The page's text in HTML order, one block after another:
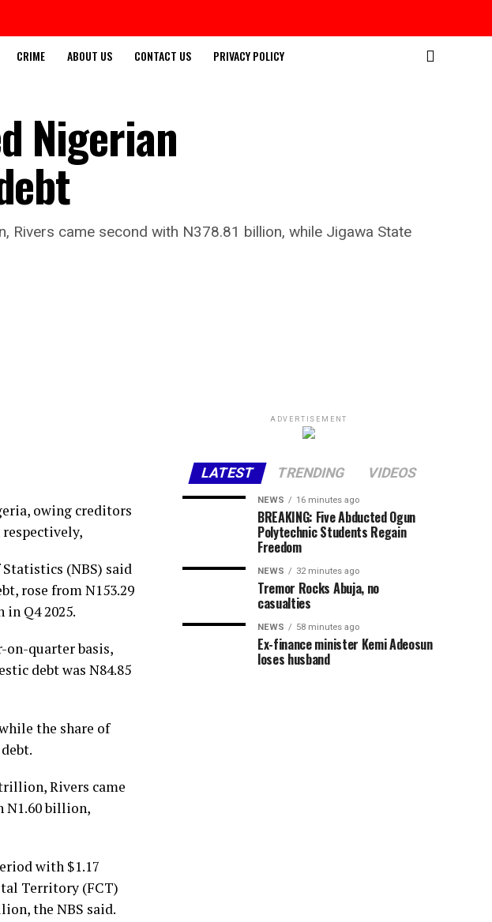
CRIME ABOUT US CONTACT US PRIVACY POLICY
Nigerian
came second with N378.81 billion, while Jigawa State
owing creditors
(NBS) said
rose from N153.29
Q4 2025.
on-quarter basis,
debt was N84.85
the share of
Rivers came
N1.60 billion,
with $1.17
Territory (FCT)
the NBS said.
ADVERTISEMENT
LATEST TRENDING VIDEOS
NEWS 16 minutes ago
BREAKING: Five Abducted Ogun
Polytechnic Students Regain
Freedom
NEWS 32 minutes ago
Tremor Rocks Abuja, no
casualties
NEWS 58 minutes ago
Ex-finance minister Kemi Adeosun
loses husband